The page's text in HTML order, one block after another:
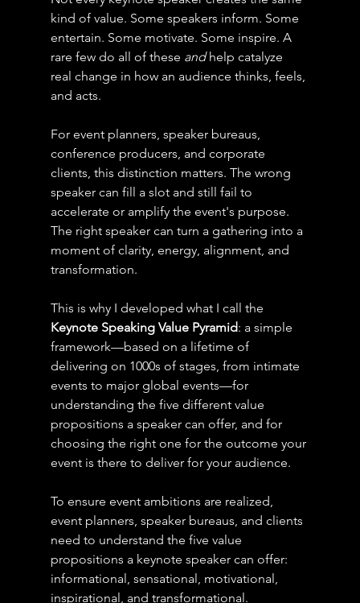
kind of value. Some speakers inform. Some
entertain. Some motivate. Some inspire. A
rare few do all of these and help catalyze
real change in how an audience thinks, feels,
and acts.
For event planners, speaker bureaus,
conference producers, and corporate
clients, this distinction matters. The wrong
speaker can fill a slot and still fail to
accelerate or amplify the event's purpose.
The right speaker can turn a gathering into a
moment of clarity, energy, alignment, and
transformation.
This is why I developed what I call the
Keynote Speaking Value Pyramid: a simple
framework—based on a lifetime of
delivering on 1000s of stages, from intimate
events to major global events—for
understanding the five different value
propositions a speaker can offer, and for
choosing the right one for the outcome your
event is there to deliver for your audience.
To ensure event ambitions are realized,
event planners, speaker bureaus, and clients
need to understand the five value
propositions a keynote speaker can offer:
informational, sensational, motivational,
inspirational, and transformational.